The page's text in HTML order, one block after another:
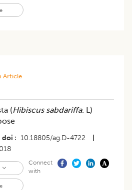
Article
(Hibiscus sabdariffa. L)
doi 10.18805/ag.D-4722
Connect
with